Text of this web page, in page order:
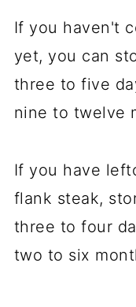
If you haven't
yet, you can
three to five
nine to twelve
If you have
flank steak,
three to four
two to six